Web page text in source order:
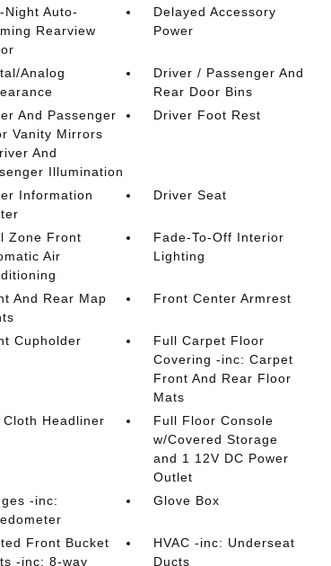
Night Auto-
Rearview
Delayed Accessory
Power
Analog
Driver / Passenger And
Rear Door Bins
And Passenger
Vanity Mirrors
And
Illumination
Driver Foot Rest
Information
Driver Seat
Zone Front
Air
Fade-To-Off Interior
Lighting
And Rear Map
Front Center Armrest
Cupholder
Full Carpet Floor
Covering -inc: Carpet
Front And Rear Floor
Mats
Cloth Headliner
Full Floor Console
w/Covered Storage
and 1 12V DC Power
Outlet
-inc:
Glove Box
Front Bucket
-inc: 8-way
HVAC -inc: Underseat
Ducts